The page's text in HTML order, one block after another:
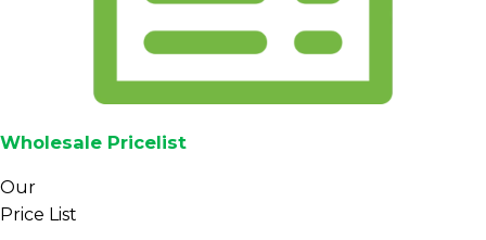
Wholesale Pricelist
Our
Price List